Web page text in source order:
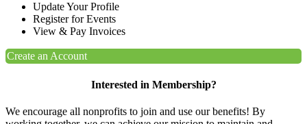
Update Your Profile
Register for Events
View & Pay Invoices
Create an Account
Interested in Membership?
We encourage all nonprofits to join and use our benefits! By